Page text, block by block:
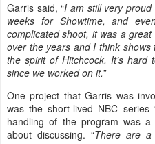
Garris said, “I am still very
weeks for Showtime, and
complicated shoot, it was a
over the years and I think
the spirit of Hitchcock. It’s hard
since we worked on it.”
One project that Garris was
was the short-lived NBC series
handling of the program was
about discussing. “There are